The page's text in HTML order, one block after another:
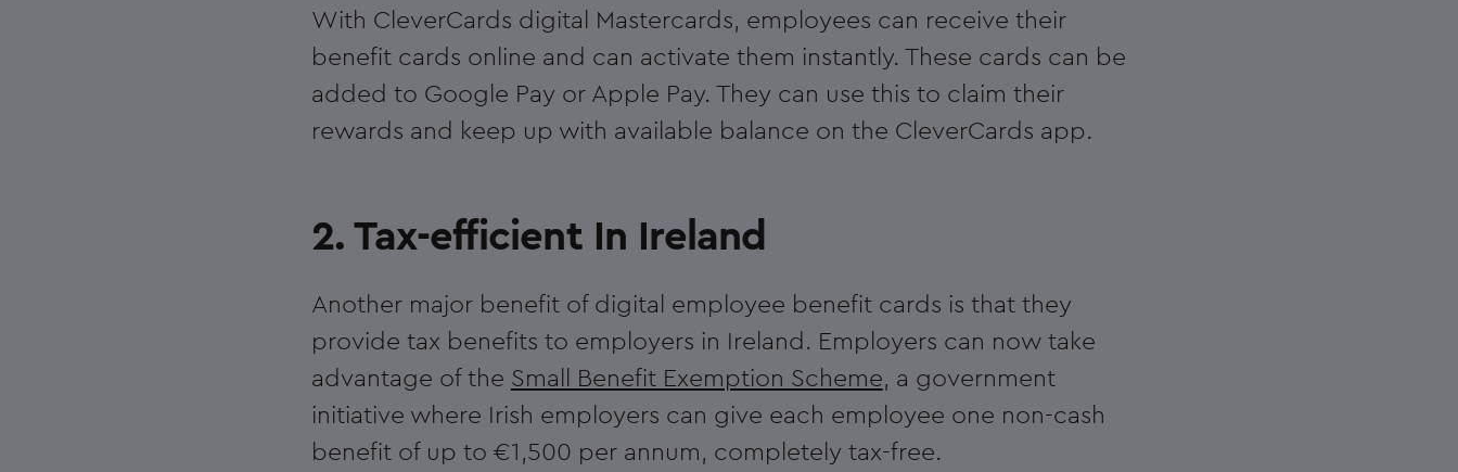
With CleverCards digital Mastercards, employees can receive their
benefit cards online and can activate them instantly. These cards can be
added to Google Pay or Apple Pay. They can use this to claim their
rewards and keep up with available balance on the CleverCards app.
2. Tax-efficient In Ireland
Another major benefit of digital employee benefit cards is that they
provide tax benefits to employers in Ireland. Employers can now take
advantage of the Small Benefit Exemption Scheme, a government
initiative where Irish employers can give each employee one non-cash
benefit of up to €1,500 per annum, completely tax-free.